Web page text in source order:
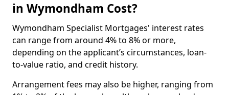
in Wymondham Cost?
Wymondham Specialist Mortgages' interest rates
can range from around 4% to 8% or more,
depending on the applicant’s circumstances, loan-
to-value ratio, and credit history.
Arrangement fees may also be higher, ranging from